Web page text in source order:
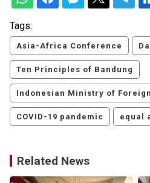
Tags:
Asia-Africa Conference
Ten Principles of Bandung
Indonesian Ministry of
COVID-19 pandemic equal
Related News